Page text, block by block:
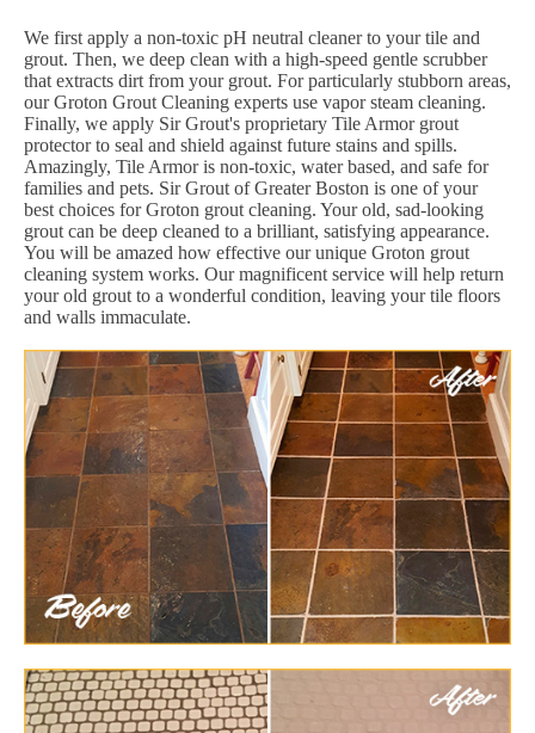
We first apply a non-toxic pH neutral cleaner to your tile and
grout. Then, we deep clean with a high-speed gentle scrubber
that extracts dirt from your grout. For particularly stubborn areas,
our Groton Grout Cleaning experts use vapor steam cleaning.
Finally, we apply Sir Grout's proprietary Tile Armor grout
protector to seal and shield against future stains and spills.
Amazingly, Tile Armor is non-toxic, water based, and safe for
families and pets. Sir Grout of Greater Boston is one of your
best choices for Groton grout cleaning. Your old, sad-looking
grout can be deep cleaned to a brilliant, satisfying appearance.
You will be amazed how effective our unique Groton grout
cleaning system works. Our magnificent service will help return
your old grout to a wonderful condition, leaving your tile floors
and walls immaculate.